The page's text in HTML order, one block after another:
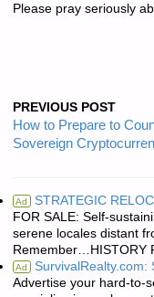
Please pray seriously
PREVIOUS POST
How to Prepare to
Sovereign
Ad STRATEGIC
FOR SALE: Self-
serene locales distant
Remember…HISTORY
Ad SurvivalRealty.com:
Advertise your hard-to-